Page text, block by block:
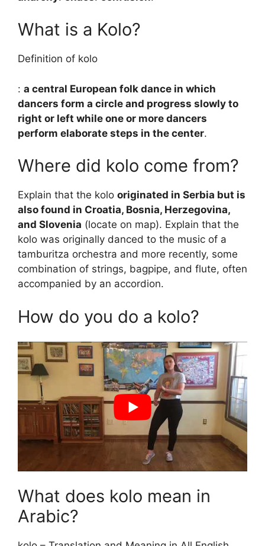
What is a Kolo?
Definition of kolo
: a central European folk dance in which
dancers form a circle and progress slowly to
right or left while one or more dancers
perform elaborate steps in the center.
Where did kolo come from?
Explain that the kolo originated in Serbia but is
also found in Croatia, Bosnia, Herzegovina,
and Slovenia (locate on map). Explain that the
kolo was originally danced to the music of a
tamburitza orchestra and more recently, some
combination of strings, bagpipe, and flute, often
accompanied by an accordion.
How do you do a kolo?
What does kolo mean in
Arabic?